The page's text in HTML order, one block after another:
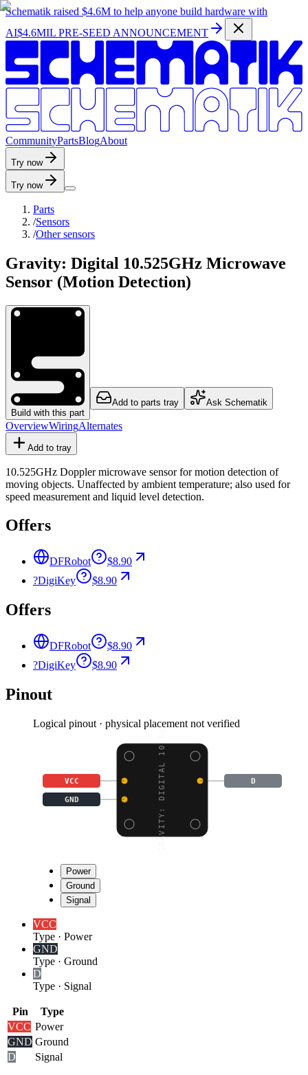
Schematik raised $4.6M to help anyone build hardware with
AI$4.6MIL PRE-SEED ANNOUNCEMENT
CommunityPartsBlogAbout
Try now
Try now
Parts
/Sensors
/Other sensors
Gravity: Digital 10.525GHz Microwave
Sensor (Motion Detection)
Build with this part
Add to parts tray Ask Schematik
OverviewWiringAlternates
Add to tray
10.525GHz Doppler microwave sensor for motion detection of
moving objects. Unaffected by ambient temperature; also used for
speed measurement and liquid level detection.
Offers
DFRobot
$8.90
?DigiKey $8.90
Offers
DFRobot
$8.90
?DigiKey $8.90
Pinout
Logical pinout · physical placement not verified
GRAVITY: DIGITAL 10.52
VCC D
GND
Power
Ground
Signal
VCC
Type · Power
GND
Type · Ground
D
Type · Signal
Pin
Type
VCC Power
GND Ground
D
Signal